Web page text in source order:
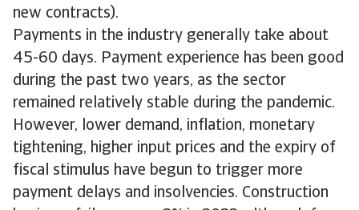
new contracts).
Payments in the industry generally take about
45-60 days. Payment experience has been good
during the past two years, as the sector
remained relatively stable during the pandemic.
However, lower demand, inflation, monetary
tightening, higher input prices and the expiry of
fiscal stimulus have begun to trigger more
payment delays and insolvencies. Construction